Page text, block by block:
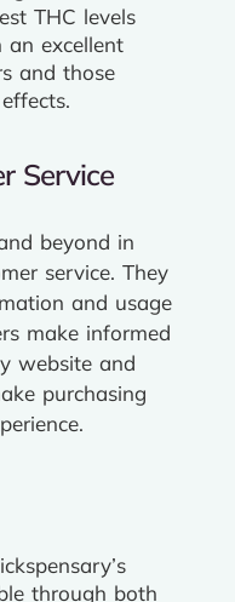
THC levels
an excellent
and those
Service
beyond in
service. They
and usage
make informed
website and
purchasing
through both